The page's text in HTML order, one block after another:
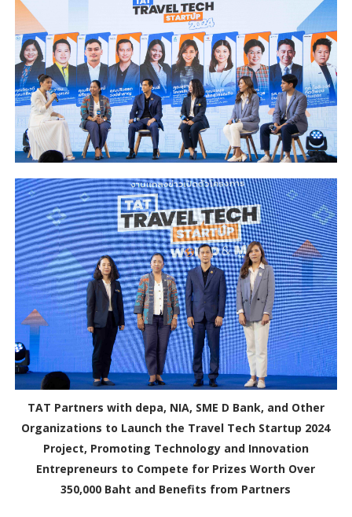
TAT Partners with depa, NIA, SME D Bank, and Other
Organizations to Launch the Travel Tech Startup 2024
Project, Promoting Technology and Innovation
Entrepreneurs to Compete for Prizes Worth Over
350,000 Baht and Benefits from Partners